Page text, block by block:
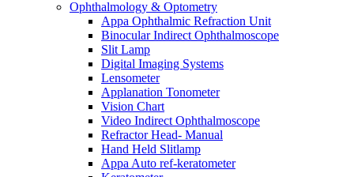
Ophthalmology & Optometry
Appa Ophthalmic Refraction Unit
Binocular Indirect Ophthalmoscope
Slit Lamp
Digital Imaging Systems
Lensometer
Applanation Tonometer
Vision Chart
Video Indirect Ophthalmoscope
Refractor Head- Manual
Hand Held Slitlamp
Appa Auto ref-keratometer